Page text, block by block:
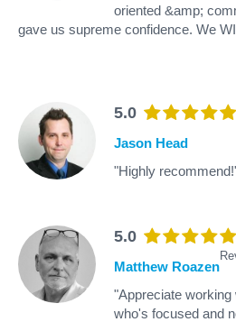
oriented &amp;
gave us supreme confidence. We
5.0
Jason Head
"Highly
5.0
Matthew Roazen
"Appreciate
who's focused and